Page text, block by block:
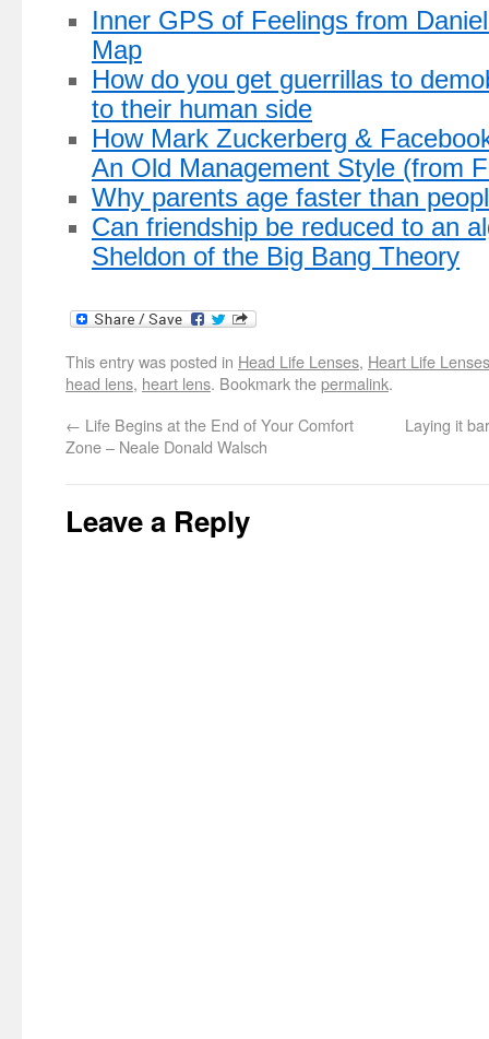
Inner GPS of Feelings from
Map
How do you get guerrillas to
to their human side
How Mark Zuckerberg &
An Old Management Style (from
Why parents age faster than
Can friendship be reduced to an
Sheldon of the Big Bang Theory
This entry was posted in Head Life Lenses, Heart Life Lenses
head lens, heart lens. Bookmark thepermalink.
← Life Begins at the End of Your Comfort
Zone – Neale Donald Walsch
Laying it
Leave a Reply